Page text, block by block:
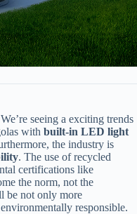
seeing a exciting trends
with ​built-in LED light
the industry is
​. The use of recycled
certifications like
the norm, not the
be not only more
responsible.